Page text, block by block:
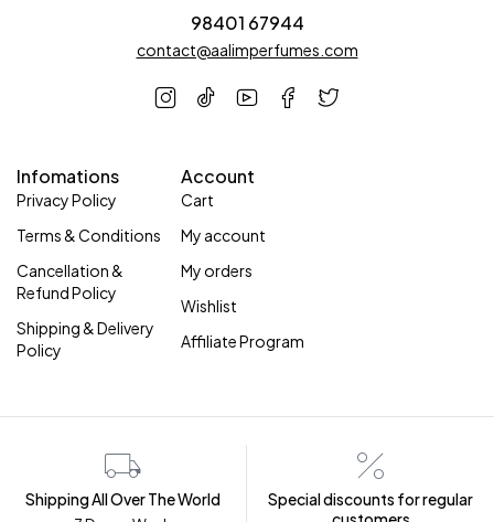
98401 67944
contact@aalimperfumes.com
Infomations
Privacy Policy
Terms & Conditions
Cancellation &
Refund Policy
Shipping & Delivery
Policy
Account
Cart
My account
My orders
Wishlist
Affiliate Program
Shipping All Over The World
Special discounts for regular